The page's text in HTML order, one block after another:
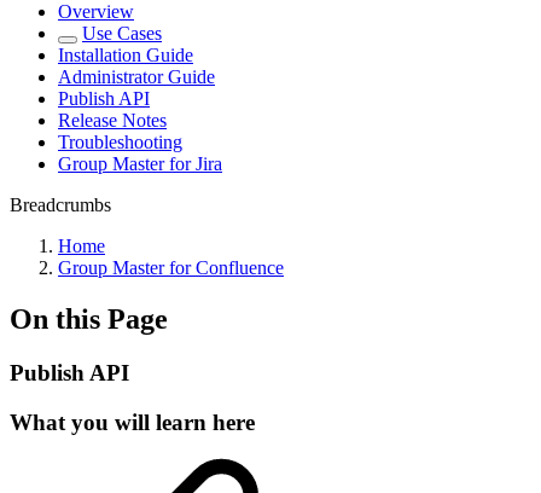
Overview
Use Cases
Installation Guide
Administrator Guide
Publish API
Release Notes
Troubleshooting
Group Master for Jira
Breadcrumbs
Home
Group Master for Confluence
On this Page
Publish API
What you will learn here